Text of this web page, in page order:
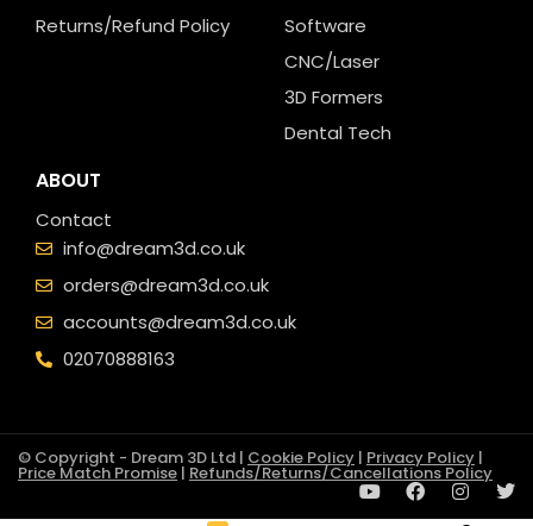
Returns/Refund Policy
Software
CNC/Laser
3D Formers
Dental Tech
ABOUT
Contact
info@dream3d.co.uk
orders@dream3d.co.uk
accounts@dream3d.co.uk
02070888163
© Copyright - Dream 3D Ltd | Cookie Policy | Privacy Policy |
Price Match Promise | Refunds/Returns/Cancellations Policy